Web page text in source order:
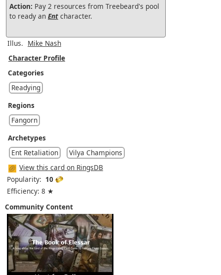
Action: Pay 2 resources from Treebeard's pool
to ready an Ent character.
Illus. Mike Nash
Character Profile
Categories
Readying
Regions
Fangorn
Archetypes
Ent Retaliation
Vilya Champions
View this card on RingsDB
Popularity: 10
Efficiency: 8 ★
Community Content